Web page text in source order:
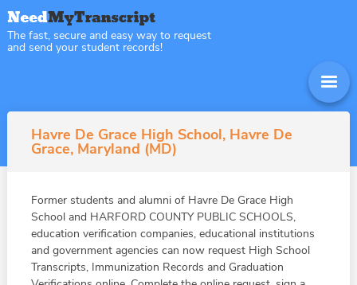
The fast, secure and easy way to request
and send your student records!
Havre De Grace High School, Havre De
Grace, Maryland (MD)
Former students and alumni of Havre De Grace High
School and HARFORD COUNTY PUBLIC SCHOOLS,
education verification companies, educational institutions
and government agencies can now request High School
Transcripts, Immunization Records and Graduation